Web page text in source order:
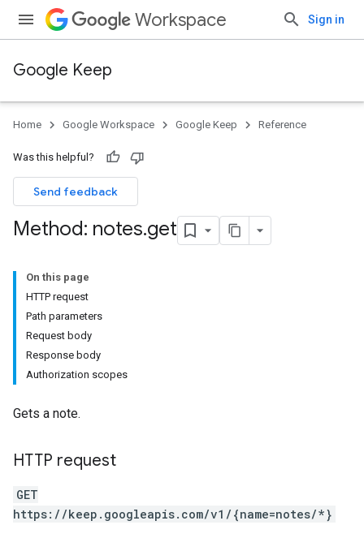
Workspace Sign in
Google Keep
Home Google Workspace Google Keep Reference
Was this helpful?
Send feedback
Method: notes.get
On this page
HTTP request
Path parameters
Request body
Response body
Authorization scopes
Gets a note.
HTTP request
GET
https://keep.googleapis.com/v1/{name=notes/*}